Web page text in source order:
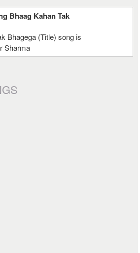
Bhaag Kahan Tak
Bhagega (Title) song is
Sharma